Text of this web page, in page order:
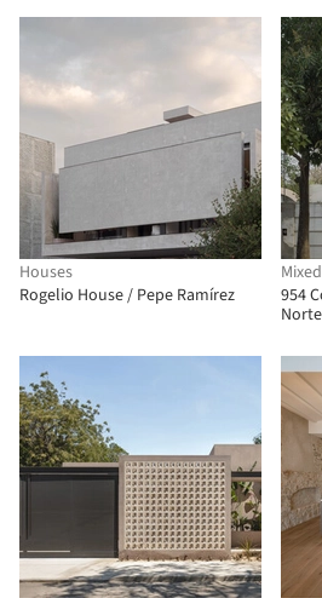
Houses
Rogelio House / Pepe Ramírez
954